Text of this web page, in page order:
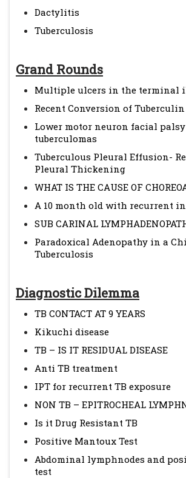
Dactylitis
Tuberculosis
Grand Rounds
Multiple ulcers in the terminal
Recent Conversion of
Lower motor neuron facial
tuberculomas
Tuberculous Pleural Effusion-
Pleural Thickening
WHAT IS THE CAUSE OF
A 10 month old with recurrent
SUB CARINAL
Paradoxical Adenopathy in a
Tuberculosis
Diagnostic Dilemma
TB CONTACT AT 9 YEARS
Kikuchi disease
TB – IS IT RESIDUAL DISEASE
Anti TB treatment
IPT for recurrent TB exposure
NON TB – EPITROCHEAL
Is it Drug Resistant TB
Positive Mantoux Test
Abdominal lymphnodes and
test